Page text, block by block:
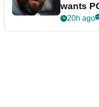
wants
20h ago